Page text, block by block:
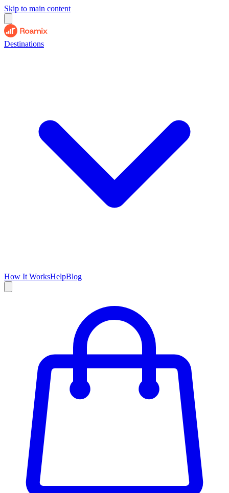
Skip to main content
Destinations
How It WorksHelpBlog